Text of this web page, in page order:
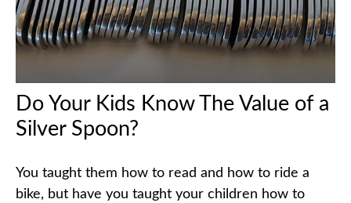
Do Your Kids Know The Value of a
Silver Spoon?
You taught them how to read and how to ride a
bike, but have you taught your children how to